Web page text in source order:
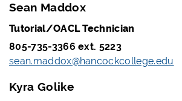
Sean Maddox
Tutorial/OACL Technician
805-735-3366 ext. 5223
sean.maddox@hancockcollege.edu
Kyra Golike